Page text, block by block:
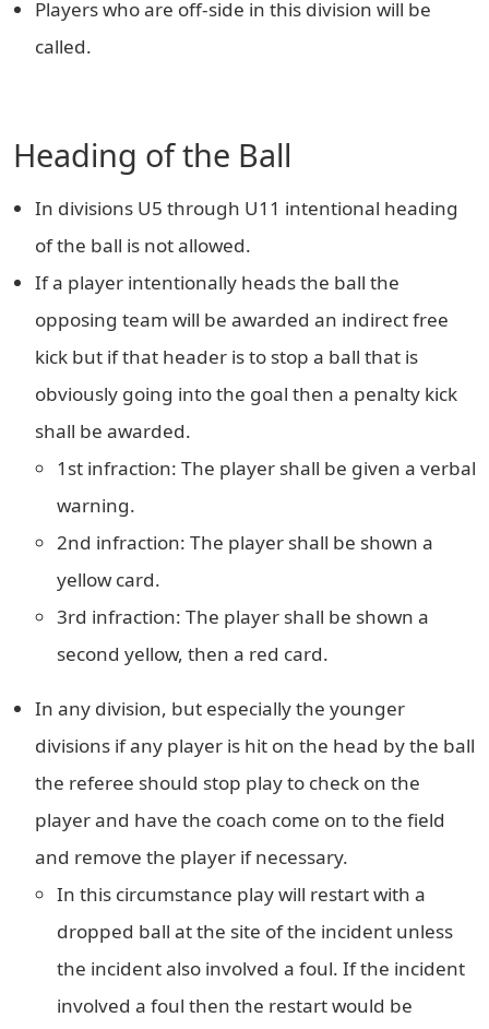
Players who are off-side in this division will be
called.
Heading of the Ball
In divisions U5 through U11 intentional heading
of the ball is not allowed.
If a player intentionally heads the ball the
opposing team will be awarded an indirect free
kick but if that header is to stop a ball that is
obviously going into the goal then a penalty kick
shall be awarded.
1st infraction: The player shall be given a verbal
warning.
2nd infraction: The player shall be shown a
yellow card.
3rd infraction: The player shall be shown a
second yellow, then a red card.
In any division, but especially the younger
divisions if any player is hit on the head by the ball
the referee should stop play to check on the
player and have the coach come on to the field
and remove the player if necessary.
In this circumstance play will restart with a
dropped ball at the site of the incident unless
the incident also involved a foul. If the incident
involved a foul then the restart would be